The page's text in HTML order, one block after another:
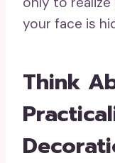
your face is
Think